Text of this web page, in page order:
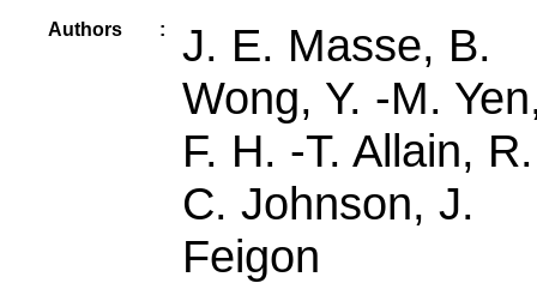
Authors :
J. E. Masse, B.
Wong, Y. -M.
F. H. -T. Allain, R.
C. Johnson, J.
Feigon